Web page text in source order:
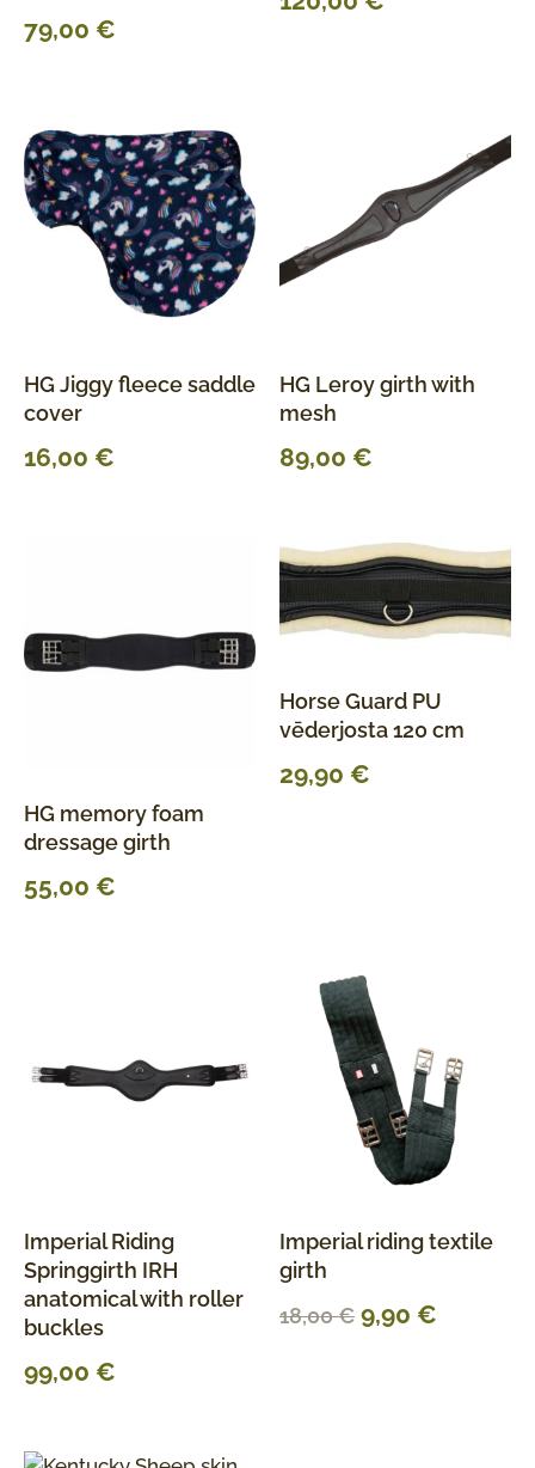
79,00 €
HG Jiggy fleece saddle
cover
16,00 €
HG Leroy girth with
mesh
89,00 €
HG memory foam
dressage girth
55,00 €
Horse Guard PU
vēderjosta 120 cm
29,90 €
Imperial Riding
Springgirth IRH
anatomical with roller
buckles
99,00 €
Imperial riding textile
girth
18,00€ 9,90 €